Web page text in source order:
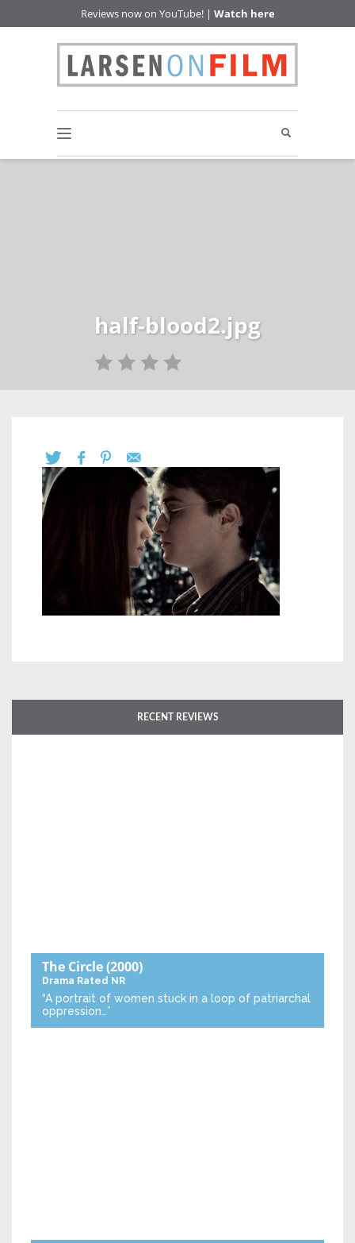
Reviews now on YouTube! | Watch here
half-blood2.jpg
RECENT REVIEWS
The Circle(2000)
Drama Rated NR
“A portrait of women stuck in a loop of patriarchal
oppression…”